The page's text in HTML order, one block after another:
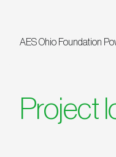
AES Ohio Foundation
Project